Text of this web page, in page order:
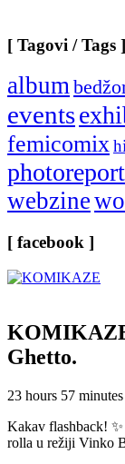
[ Tagovi / Tags ]
album
events
femicomix
photoreport
webzine
[ facebook ]
Ghetto.
23 hours 57
Kakav flashback!
rolla u režiji Vinko